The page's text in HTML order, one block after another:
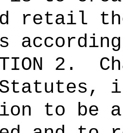
retail
2.
to be